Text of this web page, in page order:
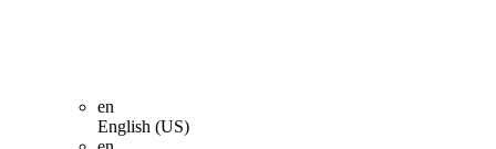
en
English (US)